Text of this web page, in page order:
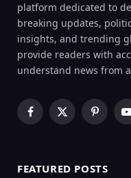
platform dedicated to
breaking updates,
insights, and trending
provide readers with
understand news from
Facebook
X
FEATURED POSTS